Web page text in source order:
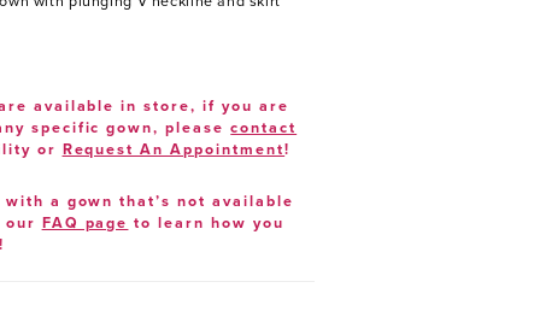
available in store, if you are
specific gown, pleasecontact
or Request An Appointment!
a gown that’s not available
our FAQ page to learn how you